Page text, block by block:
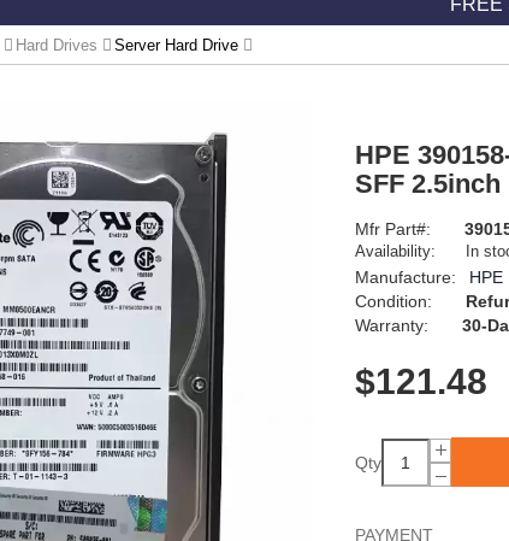
FREE
Hard Drives Server Hard Drive
HPE
SFF
Mfr Part#:
Availability: In
Manufacture:
HPE
Condition:
Warranty:
30-
$121.48
Qty
PAYMENT